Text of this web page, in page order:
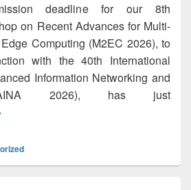
deadline for our 8th
on Recent Advances for Multi-
Computing (M2EC 2026), to
with the 40th International
Information Networking and
2026), has just
2026: Paper submission